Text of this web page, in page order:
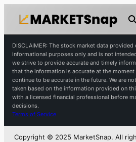
DISCLAIMER: The stock market data
informational purposes only and is not
we strive to provide accurate and timely
that the information is accurate at the
continue to be accurate in the future. We are
taken based on the information provided on
with a licensed financial professional before
decisions.
Terms of Service
Copyright © 2025 MarketSnap. All